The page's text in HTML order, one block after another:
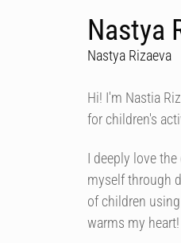
Nastya
Nastya Rizaeva
Hi! I'm Nastia
for children's
I deeply love
myself through
of children
warms my